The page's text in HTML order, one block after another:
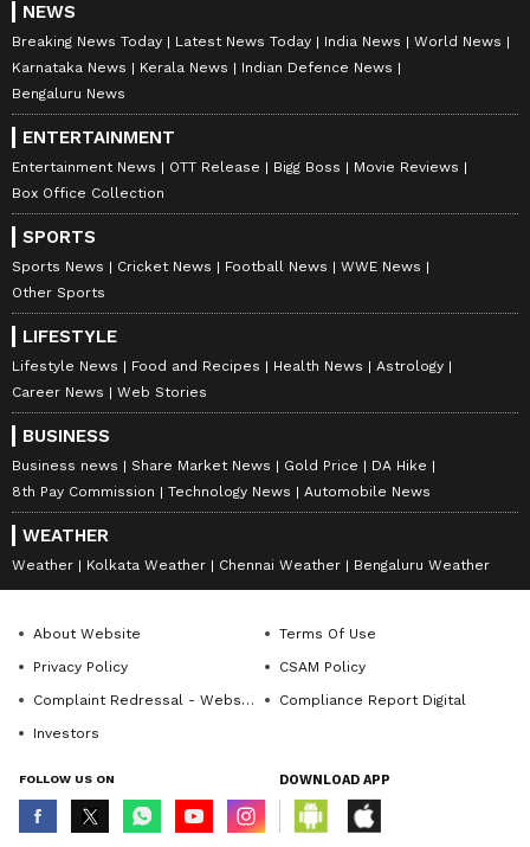
NEWS
Breaking News Today Latest News Today India News
World News
Karnataka News
Kerala News
Indian Defence News
Bengaluru News
ENTERTAINMENT
Entertainment News OTT Release Bigg Boss
Movie Reviews
Box Office Collection
SPORTS
Sports News Cricket News Football News
WWE News
Other Sports
LIFESTYLE
Lifestyle News Food and Recipes Health News
Astrology
Career News
Web Stories
BUSINESS
Business news Share Market News Gold Price
DA Hike
8th Pay Commission
Technology News Automobile News
WEATHER
Weather Kolkata Weather Chennai Weather Bengaluru Weather
About Website
Terms Of Use
Privacy Policy
CSAM Policy
Complaint Redressal - Website
Compliance Report Digital
Investors
FOLLOW US ON DOWNLOAD APP